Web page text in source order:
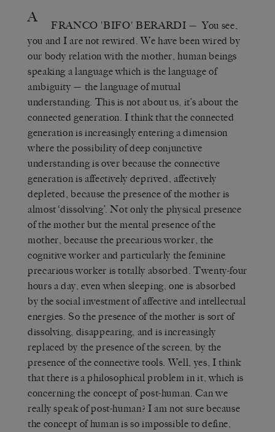
A FRANCO 'BIFO' BERARDI — You see,
you and I are not rewired. We have been wired by
our body relation with the mother, human beings
speaking a language which is the language of
ambiguity — the language of mutual
understanding. This is not about us, it’s about the
connected generation. I think that the connected
generation is increasingly entering a dimension
where the possibility of deep conjunctive
understanding is over because the connective
generation is affectively deprived, affectively
depleted, because the presence of the mother is
almost ‘dissolving’. Not only the physical presence
of the mother but the mental presence of the
mother, because the precarious worker, the
cognitive worker and particularly the feminine
precarious worker is totally absorbed. Twenty-four
hours a day, even when sleeping, one is absorbed
by the social investment of affective and intellectual
energies. So the presence of the mother is sort of
dissolving, disappearing, and is increasingly
replaced by the presence of the screen, by the
presence of the connective tools. Well, yes, I think
that there is a philosophical problem in it, which is
concerning the concept of post-human. Can we
really speak of post-human? I am not sure because
the concept of human is so impossible to define,